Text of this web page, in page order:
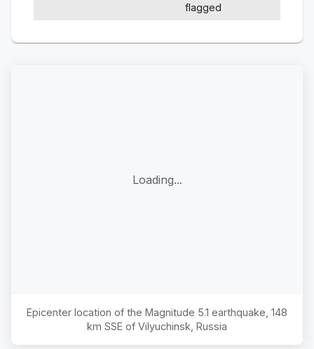
flagged
Loading...
Epicenter location of the Magnitude 5.1 earthquake, 148
km SSE of Vilyuchinsk, Russia